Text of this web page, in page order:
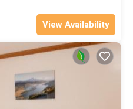
View Availability